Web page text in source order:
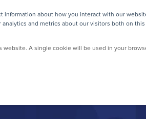
about how you interact with our
and metrics about our visitors both on
A single cookie will be used in your